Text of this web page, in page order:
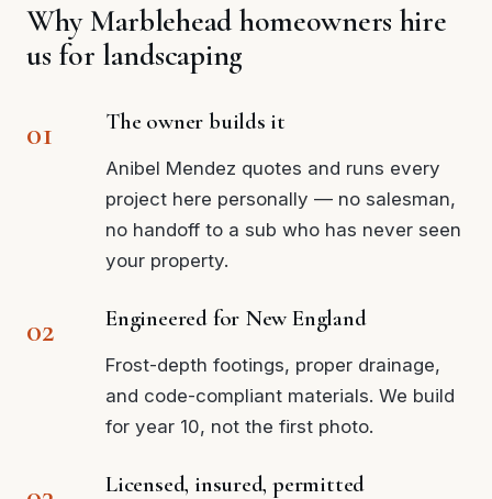
Why Marblehead homeowners hire
us for landscaping
The owner builds it
Anibel Mendez quotes and runs every
project here personally — no salesman,
no handoff to a sub who has never seen
your property.
Engineered for New England
Frost-depth footings, proper drainage,
and code-compliant materials. We build
for year 10, not the first photo.
Licensed, insured, permitted